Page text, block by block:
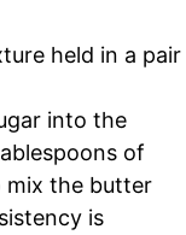
into the
of
mix the butter
is